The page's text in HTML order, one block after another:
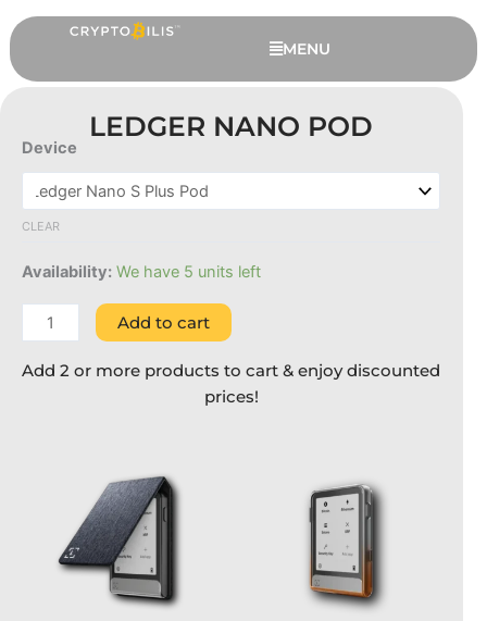
to
content
MENU
LEDGER NANO POD
Device
CLEAR
Availability: We have 5 units left
Ledger
Nano
Pod
quantity
Add to cart
Add 2 or more products to cart & enjoy discounted
prices!
The Satoshi Pack
258.00